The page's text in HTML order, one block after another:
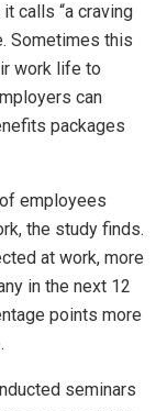
calls “a craving
Sometimes this
work life to
can
packages
employees
the study finds.
at work, more
in the next 12
points more
seminars